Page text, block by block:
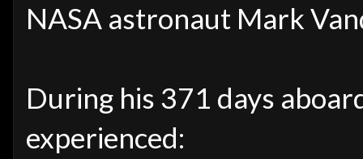
NASA astronaut Mark
During his 371 days
experienced: